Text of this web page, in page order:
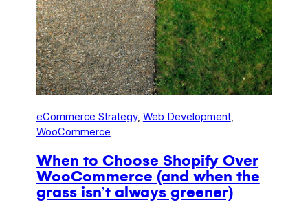
eCommerce Strategy, Web Development
WooCommerce
When to Choose Shopify Over
WooCommerce (and when the
grass isn’t always greener)